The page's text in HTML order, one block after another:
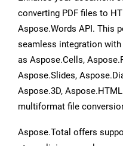
converting PDF files to
Aspose.Words API. This
seamless integration
as Aspose.Cells,
Aspose.Slides,
Aspose.3D,
multiformat file
Aspose.Total offers